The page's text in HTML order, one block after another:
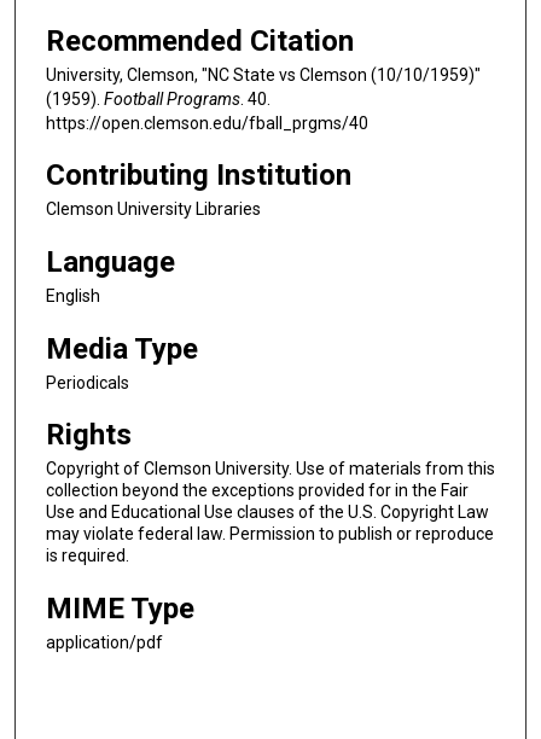
Recommended Citation
University, Clemson, "NC State vs Clemson (10/10/1959)"
(1959). Football Programs . 40.
https://open.clemson.edu/fball_prgms/40
Contributing Institution
Clemson University Libraries
Language
English
Media Type
Periodicals
Rights
Copyright of Clemson University. Use of materials from this
collection beyond the exceptions provided for in the Fair
Use and Educational Use clauses of the U.S. Copyright Law
may violate federal law. Permission to publish or reproduce
is required.
MIME Type
application/pdf